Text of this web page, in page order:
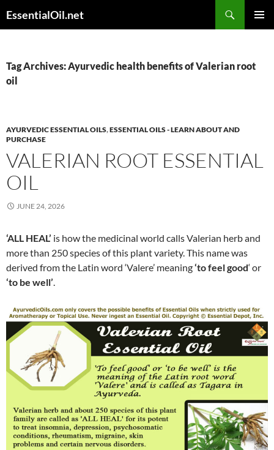
toEssentialOil.net
Tag Archives: Ayurvedic health benefits of Valerian root
oil
AYURVEDIC ESSENTIAL OILS,ESSENTIAL OILS - LEARN ABOUT AND
PURCHASE
VALERIAN ROOT ESSENTIAL
OIL
JUNE 24, 2026
‘ALL HEAL’ is how the medicinal world calls Valerian herb and
more than 250 species of this plant variety. This name was
derived from the Latin word ‘Valere’ meaning‘to feel good‘ or
‘to be well’.